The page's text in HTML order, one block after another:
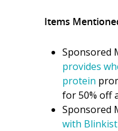
Items
Sponsored
provides
protein
for 50% off
Sponsored
with Blinkist